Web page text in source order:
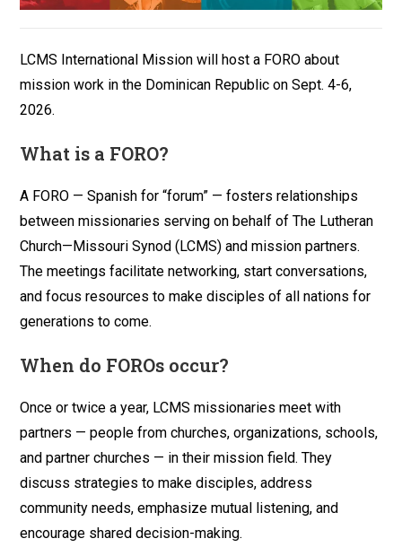
LCMS International Mission will host a FORO about
mission work in the Dominican Republic on Sept. 4-6,
2026.
What is a FORO?
A FORO — Spanish for “forum” — fosters relationships
between missionaries serving on behalf of The Lutheran
Church—Missouri Synod (LCMS) and mission partners.
The meetings facilitate networking, start conversations,
and focus resources to make disciples of all nations for
generations to come.
When do FOROs occur?
Once or twice a year, LCMS missionaries meet with
partners — people from churches, organizations, schools,
and partner churches — in their mission field. They
discuss strategies to make disciples, address
community needs, emphasize mutual listening, and
encourage shared decision-making.